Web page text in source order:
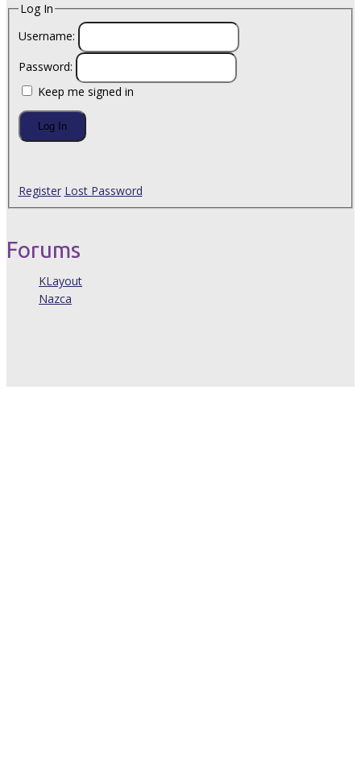
Log In
Username:
Password:
Keep me signed in
Log In
Register Lost Password
Forums
KLayout
Nazca